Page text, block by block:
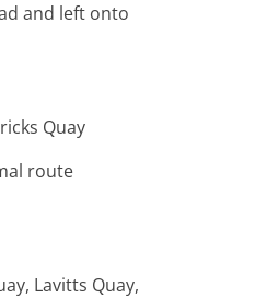
and left onto
Quay
route
Lavitts Quay,